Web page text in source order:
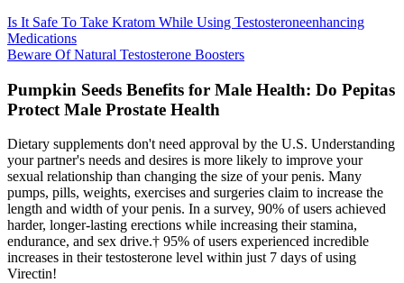
Is It Safe To Take Kratom While Using Testosteroneenhancing
Medications
Beware Of Natural Testosterone Boosters
Pumpkin Seeds Benefits for Male Health: Do Pepitas
Protect Male Prostate Health
Dietary supplements don't need approval by the U.S. Understanding
your partner's needs and desires is more likely to improve your
sexual relationship than changing the size of your penis. Many
pumps, pills, weights, exercises and surgeries claim to increase the
length and width of your penis. In a survey, 90% of users achieved
harder, longer-lasting erections while increasing their stamina,
endurance, and sex drive.† 95% of users experienced incredible
increases in their testosterone level within just 7 days of using
Virectin!